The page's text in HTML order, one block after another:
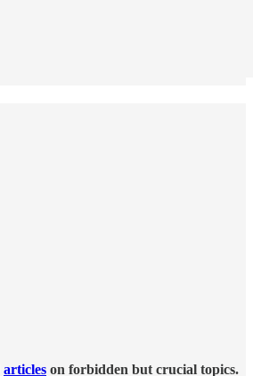
articles on forbidden but crucial topics.